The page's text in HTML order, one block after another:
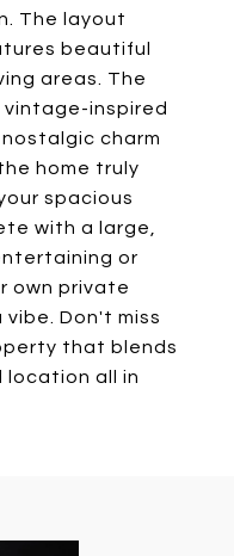
The layout
beautiful
areas. The
inspired
charm
home truly
spacious
with a large,
or
own private
vibe. Don't miss
that blends
location all in